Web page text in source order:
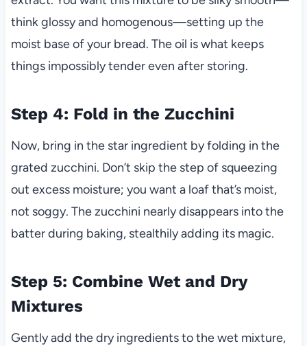
think glossy and homogenous—setting up the
moist base of your bread. The oil is what keeps
things impossibly tender even after storing.
Step 4: Fold in the Zucchini
Now, bring in the star ingredient by folding in the
grated zucchini. Don’t skip the step of squeezing
out excess moisture; you want a loaf that’s moist,
not soggy. The zucchini nearly disappears into the
batter during baking, stealthily adding its magic.
Step 5: Combine Wet and Dry
Mixtures
Gently add the dry ingredients to the wet mixture,